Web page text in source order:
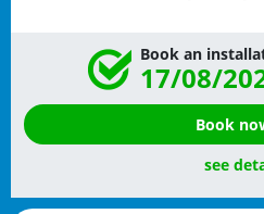
Book an
17/08/
Book
see